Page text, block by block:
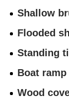
Shallow
Flooded
Standing
Boat ramp
Wood